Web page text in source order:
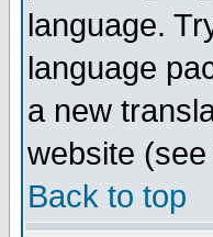
language.
language
a new
website
Back to top